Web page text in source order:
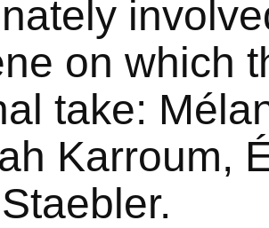
on which
take:
Karroum,